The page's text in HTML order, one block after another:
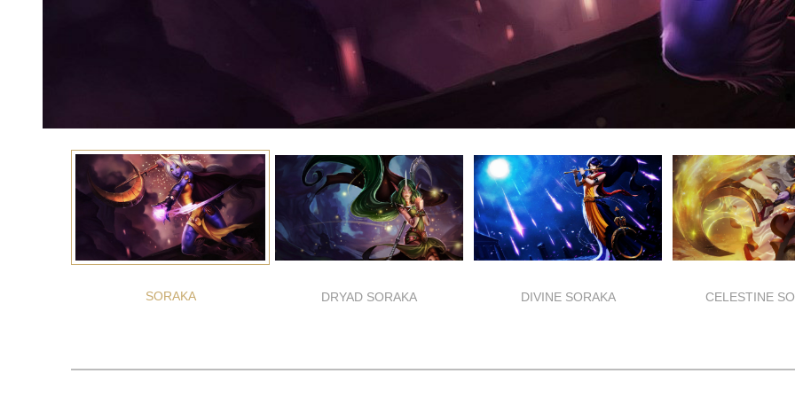
SORAKA DRYAD SORAKA DIVINE SORAKA CELESTINE